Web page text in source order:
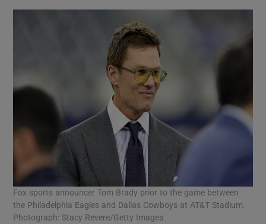
Fox sports announcer Tom Brady prior to the game between
the Philadelphia Eagles and Dallas Cowboys at AT&T Stadium.
Photograph: Stacy Revere/Getty Images